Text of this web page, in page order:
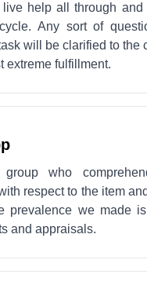
help all through and
Any sort of
will be clarified to the
extreme fulfillment.
who
respect to the item
prevalence we made
and appraisals.